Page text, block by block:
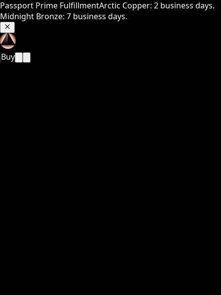
Passport Prime FulfillmentArctic Copper: 2 business days.
Midnight Bronze: 7 business days.
Buy